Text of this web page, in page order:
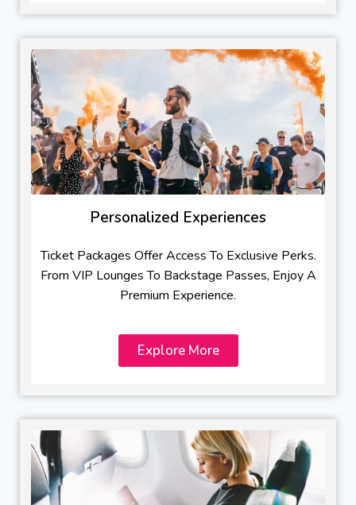
Personalized Experiences
Ticket Packages Offer Access To Exclusive Perks.
From VIP Lounges To Backstage Passes, Enjoy A
Premium Experience.
Explore More